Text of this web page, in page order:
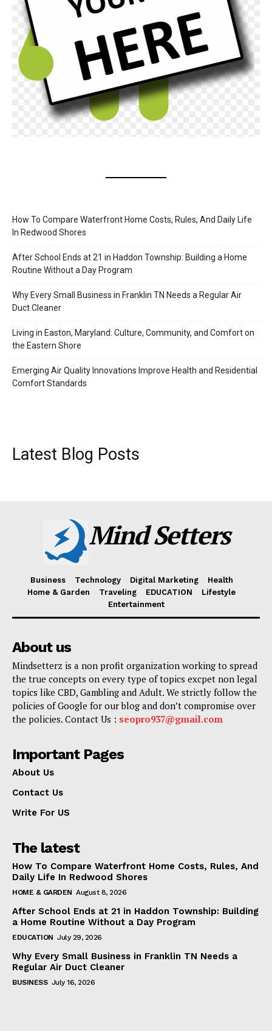
How To Compare Waterfront Home Costs, Rules, And Daily Life
In Redwood Shores
After School Ends at 21 in Haddon Township: Building a Home
Routine Without a Day Program
Why Every Small Business in Franklin TN Needs a Regular Air
Duct Cleaner
Living in Easton, Maryland: Culture, Community, and Comfort on
the Eastern Shore
Emerging Air Quality Innovations Improve Health and Residential
Comfort Standards
Latest Blog Posts
Mind Setters
Business Technology Digital Marketing
Health
Home & Garden
Traveling EDUCATION
Lifestyle
Entertainment
About us
Mindsetterz is a non profit organization working to spread
the true concepts on every type of topics excpet non legal
topics like CBD, Gambling and Adult. We strictly follow the
policies of Google for our blog and don’t compromise over
the policies. Contact Us : seopro937@gmail.com
Important Pages
About Us
Contact Us
Write For US
The latest
How To Compare Waterfront Home Costs, Rules, And
Daily Life In Redwood Shores
HOME & GARDEN August 8, 2026
After School Ends at 21 in Haddon Township: Building
a Home Routine Without a Day Program
EDUCATION July 29, 2026
Why Every Small Business in Franklin TN Needs a
Regular Air Duct Cleaner
BUSINESS July 16, 2026